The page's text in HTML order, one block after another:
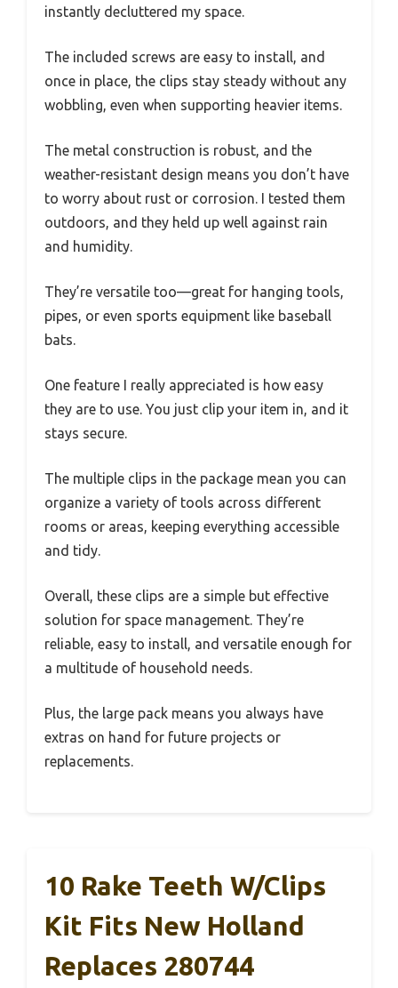
instantly decluttered my space.
The included screws are easy to install, and
once in place, the clips stay steady without any
wobbling, even when supporting heavier items.
The metal construction is robust, and the
weather-resistant design means you don’t have
to worry about rust or corrosion. I tested them
outdoors, and they held up well against rain
and humidity.
They’re versatile too—great for hanging tools,
pipes, or even sports equipment like baseball
bats.
One feature I really appreciated is how easy
they are to use. You just clip your item in, and it
stays secure.
The multiple clips in the package mean you can
organize a variety of tools across different
rooms or areas, keeping everything accessible
and tidy.
Overall, these clips are a simple but effective
solution for space management. They’re
reliable, easy to install, and versatile enough for
a multitude of household needs.
Plus, the large pack means you always have
extras on hand for future projects or
replacements.
10 Rake Teeth W/Clips
Kit Fits New Holland
Replaces 280744